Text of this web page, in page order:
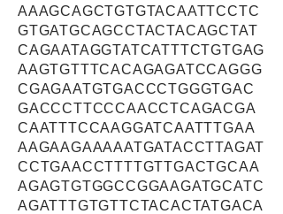
AAAGCAGCTGTGTACAATTCCTC
GTGATGCAGCCTACTACAGCTAT
CAGAATAGGTATCATTTCTGTGAG
AAGTGTTTCACAGAGATCCAGGG
CGAGAATGTGACCCTGGGTGAC
GACCCTTCCCAACCTCAGACGA
CAATTTCCAAGGATCAATTTGAA
AAGAAGAAAAATGATACCTTAGAT
CCTGAACCTTTTGTTGACTGCAA
AGAGTGTGGCCGGAAGATGCATC
AGATTTGTGTTCTACACTATGACA